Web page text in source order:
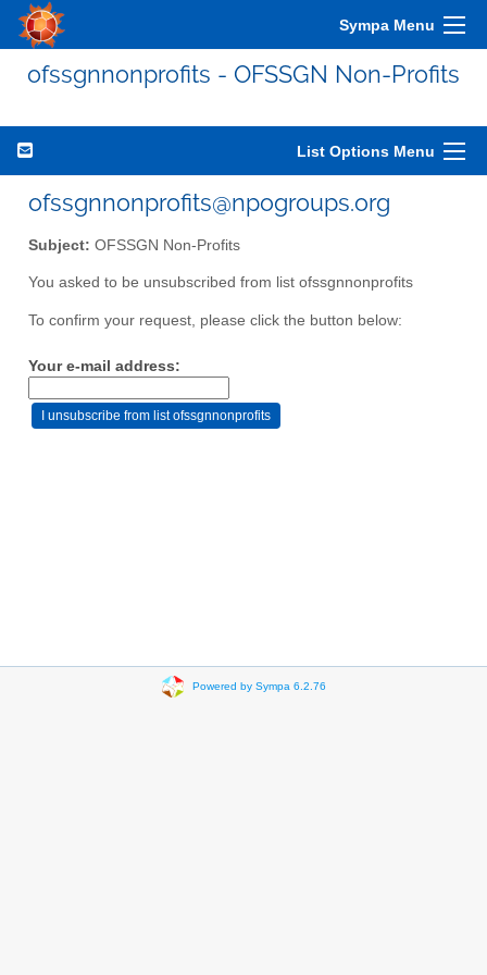
Sympa Menu
ofssgnnonprofits - OFSSGN Non-Profits
List Options Menu
ofssgnnonprofits@npogroups.org
Subject: OFSSGN Non-Profits
You asked to be unsubscribed from list ofssgnnonprofits
To confirm your request, please click the button below:
Your e-mail address:
Powered by Sympa 6.2.76